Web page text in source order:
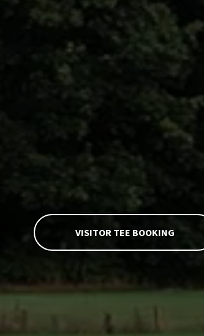
ROMANBY
GOLF &
COUNTRY
CLUB
VISITOR TEE BOOKING